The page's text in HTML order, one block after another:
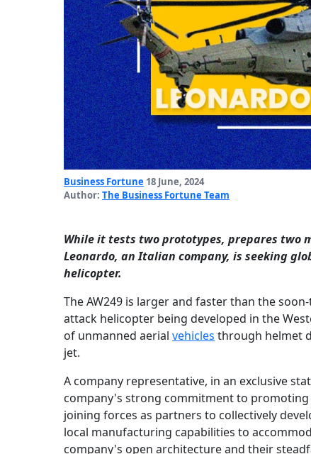
Business Fortune 18 June, 2024
Author: The Business Fortune Team
While it tests two prototypes, prepares two
Leonardo, an Italian company, is seeking
helicopter.
The AW249 is larger and faster than the
attack helicopter being developed in the
of unmanned aerial vehicles through helmet
jet.
A company representative, in an exclusive
company's strong commitment to
joining forces as partners to collectively
local manufacturing capabilities to
company's open architecture and their